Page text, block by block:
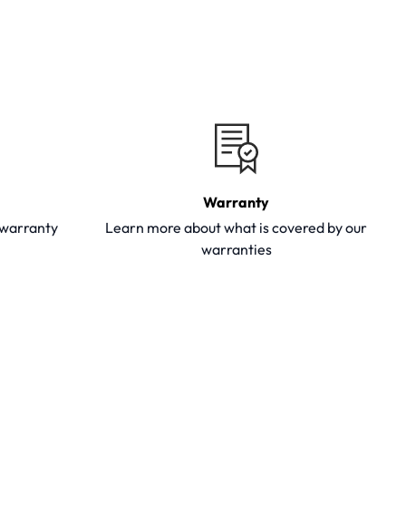
Warranty
Learn more about what is covered by our
warranties